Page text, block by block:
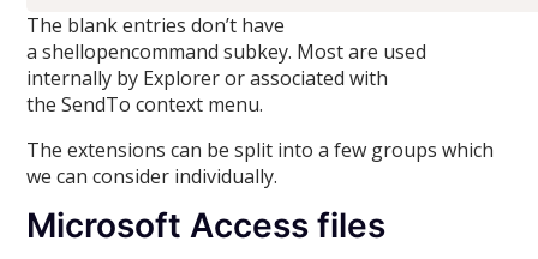
The blank entries don’t have
a shellopencommand subkey. Most are used
internally by Explorer or associated with
the SendTo context menu.
The extensions can be split into a few groups which
we can consider individually.
Microsoft Access files